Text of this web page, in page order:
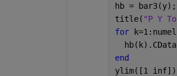
hb = bar3(y);
title( "P Y
for
end
ylim([1 inf])